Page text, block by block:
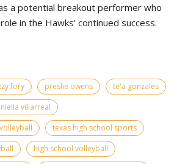
a potential breakout performer who
in the Hawks' continued success.
fory preslie owens
te'a gonzales
villarreal
texas high school sports
high school volleyball